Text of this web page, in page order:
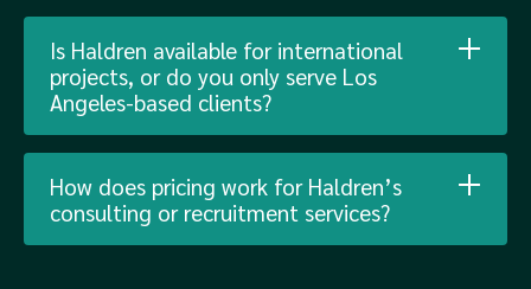
Is Haldren available for international
projects, or do you only serve Los
Angeles-based clients?
How does pricing work for Haldren’s
consulting or recruitment services?